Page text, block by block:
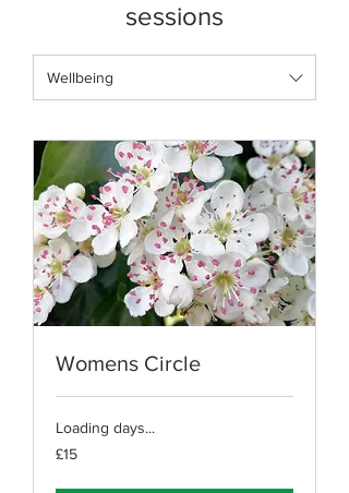
sessions
Wellbeing
Womens Circle
Loading days...
15
British
£15